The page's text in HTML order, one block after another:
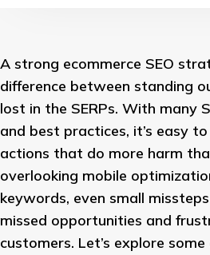
A strong ecommerce SEO
difference between standing
lost in the SERPs. With many
and best practices, it’s easy
actions that do more harm
overlooking mobile
keywords, even small
missed opportunities and
customers. Let’s explore